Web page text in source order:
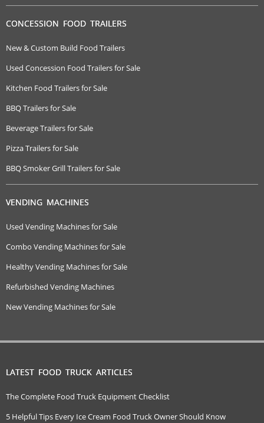
CONCESSION FOOD TRAILERS
New & Custom Build Food Trailers
Used Concession Food Trailers for Sale
Kitchen Food Trailers for Sale
BBQ Trailers for Sale
Beverage Trailers for Sale
Pizza Trailers for Sale
BBQ Smoker Grill Trailers for Sale
VENDING MACHINES
Used Vending Machines for Sale
Combo Vending Machines for Sale
Healthy Vending Machines for Sale
Refurbished Vending Machines
New Vending Machines for Sale
LATEST FOOD TRUCK ARTICLES
The Complete Food Truck Equipment Checklist
5 Helpful Tips Every Ice Cream Food Truck Owner Should Know